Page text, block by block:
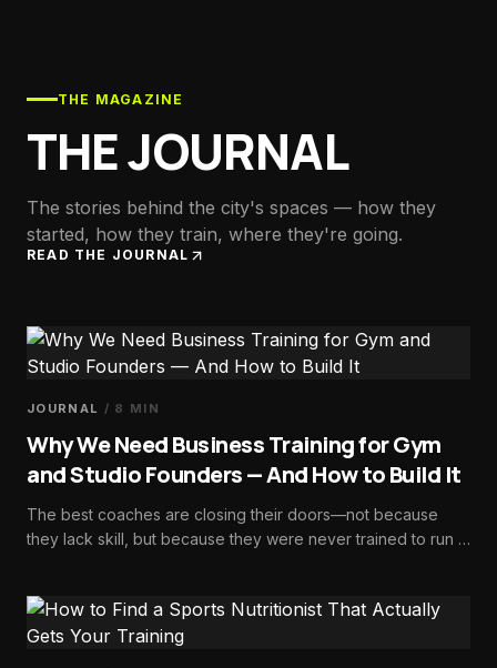
THE MAGAZINE
THE JOURNAL
The stories behind the city's spaces — how they
started, how they train, where they're going.
READ THE JOURNAL
JOURNAL / 8 MIN
Why We Need Business Training for Gym
and Studio Founders — And How to Build It
The best coaches are closing their doors—not because
they lack skill, but because they were never trained to run a